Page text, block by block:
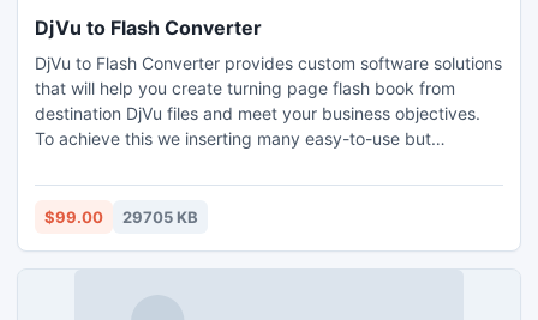
DjVu to Flash Converter
DjVu to Flash Converter provides custom software solutions
that will help you create turning page flash book from
destination DjVu files and meet your business objectives.
To achieve this we inserting many easy-to-use but
import, user-friendly design interface and toolbar button
settings that will help you create turning page flash book in
$99.00 29705 KB